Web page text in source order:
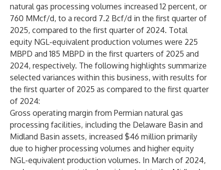
natural gas processing volumes increased 12 percent, or
760 MMcf/d, to a record 7.2 Bcf/d in the first quarter of
2025, compared to the first quarter of 2024. Total
equity NGL-equivalent production volumes were 225
MBPD and 185 MBPD in the first quarters of 2025 and
2024, respectively. The following highlights summarize
selected variances within this business, with results for
the first quarter of 2025 as compared to the first quarter
of 2024:
Gross operating margin from Permian natural gas
processing facilities, including the Delaware Basin and
Midland Basin assets, increased $46 million primarily
due to higher processing volumes and higher equity
NGL-equivalent production volumes. In March of 2024,